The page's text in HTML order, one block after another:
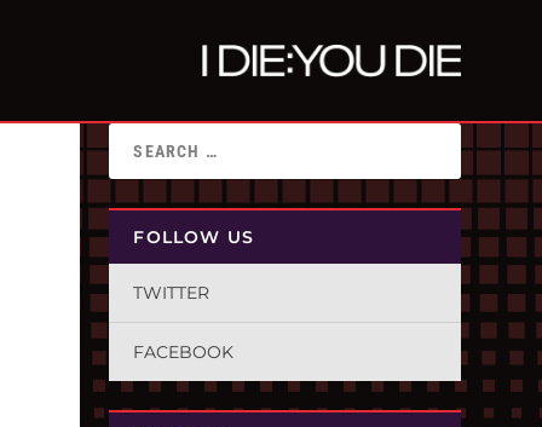
FOLLOW US
TWITTER
FACEBOOK